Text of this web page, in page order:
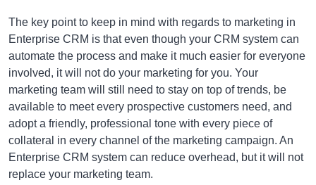
The key point to keep in mind with regards to marketing in
Enterprise CRM is that even though your CRM system can
automate the process and make it much easier for everyone
involved, it will not do your marketing for you. Your
marketing team will still need to stay on top of trends, be
available to meet every prospective customers need, and
adopt a friendly, professional tone with every piece of
collateral in every channel of the marketing campaign. An
Enterprise CRM system can reduce overhead, but it will not
replace your marketing team.